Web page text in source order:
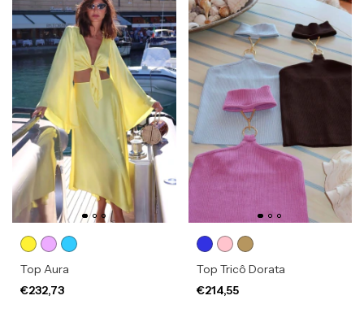
Top Aura
€232,73
Top Tricô Dorata
€214,55